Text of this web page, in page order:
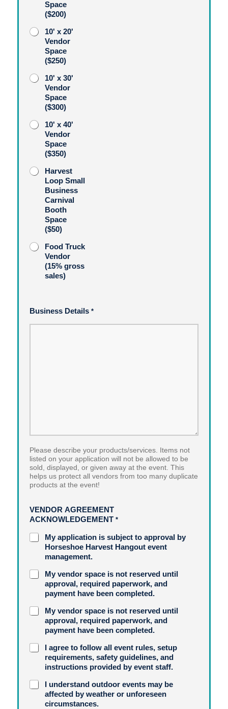
Space
($200)
10' x 20'
Vendor
Space
($250)
10' x 30'
Vendor
Space
($300)
10' x 40'
Vendor
Space
($350)
Harvest
Loop Small
Business
Carnival
Booth
Space
($50)
Food Truck
Vendor
(15% gross
sales)
Business Details *
Please describe your products/services. Items not
listed on your application will not be allowed to be
sold, displayed, or given away at the event. This
helps us protect all vendors from too many duplicate
products at the event!
VENDOR AGREEMENT
ACKNOWLEDGEMENT *
My application is subject to approval by
Horseshoe Harvest Hangout event
management.
My vendor space is not reserved until
approval, required paperwork, and
payment have been completed.
My vendor space is not reserved until
approval, required paperwork, and
payment have been completed.
I agree to follow all event rules, setup
requirements, safety guidelines, and
instructions provided by event staff.
I understand outdoor events may be
affected by weather or unforeseen
circumstances.